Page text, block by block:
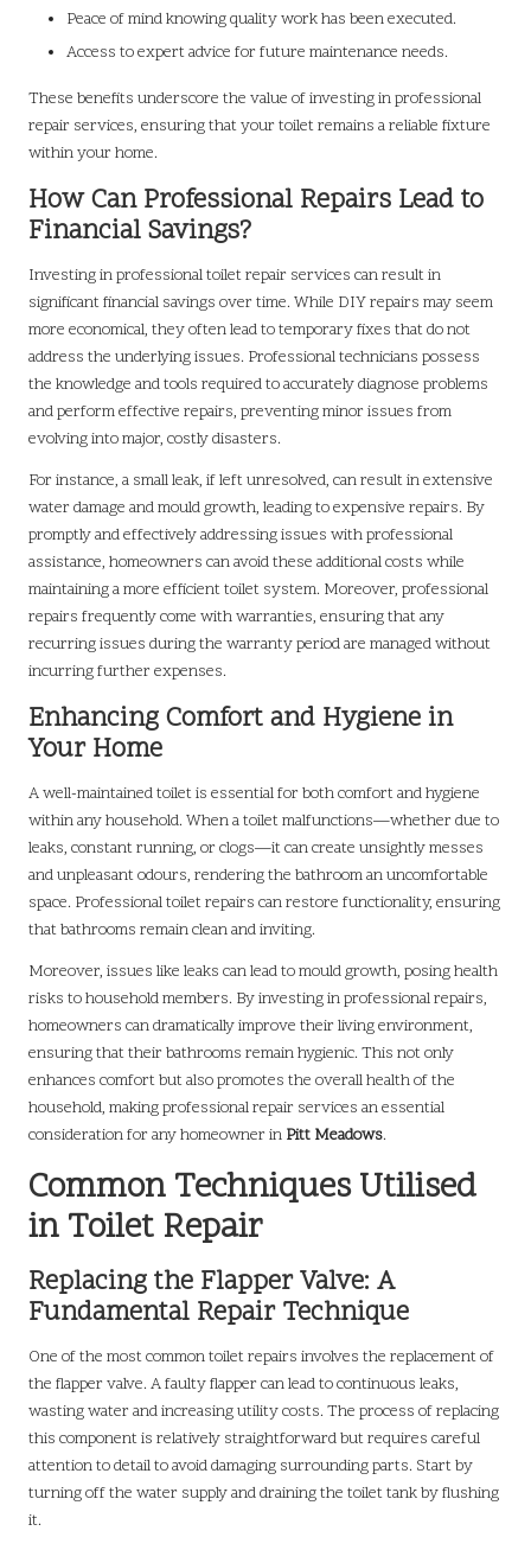
Peace of mind knowing quality work has been executed.
Access to expert advice for future maintenance needs.
These benefits underscore the value of investing in professional
repair services, ensuring that your toilet remains a reliable fixture
within your home.
How Can Professional Repairs Lead to
Financial Savings?
Investing in professional toilet repair services can result in
significant financial savings over time. While DIY repairs may seem
more economical, they often lead to temporary fixes that do not
address the underlying issues. Professional technicians possess
the knowledge and tools required to accurately diagnose problems
and perform effective repairs, preventing minor issues from
evolving into major, costly disasters.
For instance, a small leak, if left unresolved, can result in extensive
water damage and mould growth, leading to expensive repairs. By
promptly and effectively addressing issues with professional
assistance, homeowners can avoid these additional costs while
maintaining a more efficient toilet system. Moreover, professional
repairs frequently come with warranties, ensuring that any
recurring issues during the warranty period are managed without
incurring further expenses.
Enhancing Comfort and Hygiene in
Your Home
A well-maintained toilet is essential for both comfort and hygiene
within any household. When a toilet malfunctions—whether due to
leaks, constant running, or clogs—it can create unsightly messes
and unpleasant odours, rendering the bathroom an uncomfortable
space. Professional toilet repairs can restore functionality, ensuring
that bathrooms remain clean and inviting.
Moreover, issues like leaks can lead to mould growth, posing health
risks to household members. By investing in professional repairs,
homeowners can dramatically improve their living environment,
ensuring that their bathrooms remain hygienic. This not only
enhances comfort but also promotes the overall health of the
household, making professional repair services an essential
consideration for any homeowner in Pitt Meadows.
Common Techniques Utilised
in Toilet Repair
Replacing the Flapper Valve: A
Fundamental Repair Technique
One of the most common toilet repairs involves the replacement of
the flapper valve. A faulty flapper can lead to continuous leaks,
wasting water and increasing utility costs. The process of replacing
this component is relatively straightforward but requires careful
attention to detail to avoid damaging surrounding parts. Start by
turning off the water supply and draining the toilet tank by flushing
it.